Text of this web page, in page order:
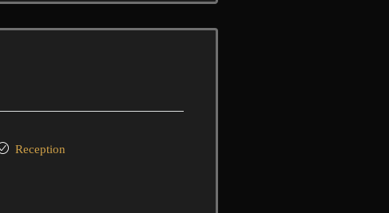
Reception